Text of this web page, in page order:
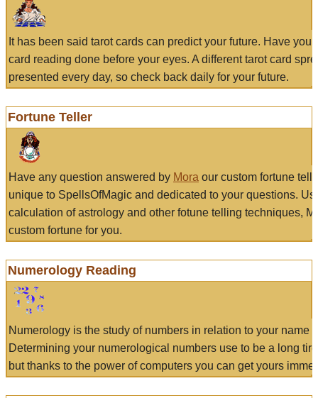
It has been said tarot cards can predict your future. Have
card reading done before your eyes. A different tarot card
presented every day, so check back daily for your future.
Fortune Teller
Have any question answered by Mora our custom fortune
unique to SpellsOfMagic and dedicated to your questions.
calculation of astrology and other fotune telling techniques,
custom fortune for you.
Numerology Reading
Numerology is the study of numbers in relation to your name
Determining your numerological numbers use to be a long
but thanks to the power of computers you can get yours